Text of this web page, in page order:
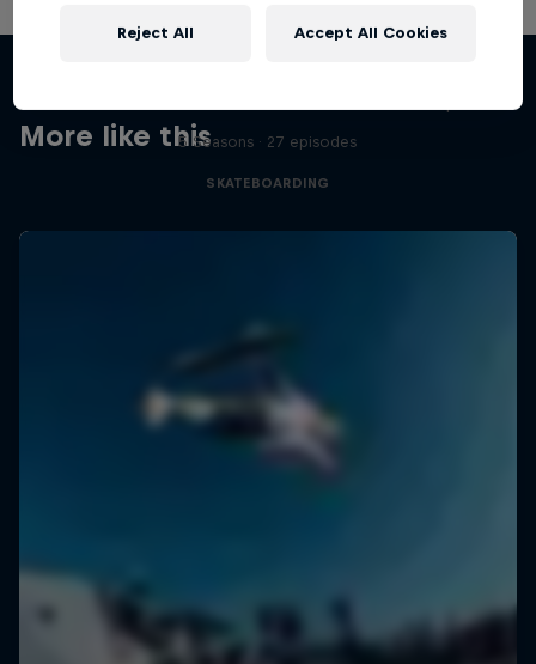
More like this5 Seasons · 27 episodes
SKATEBOARDING
Reject All Accept All Cookies